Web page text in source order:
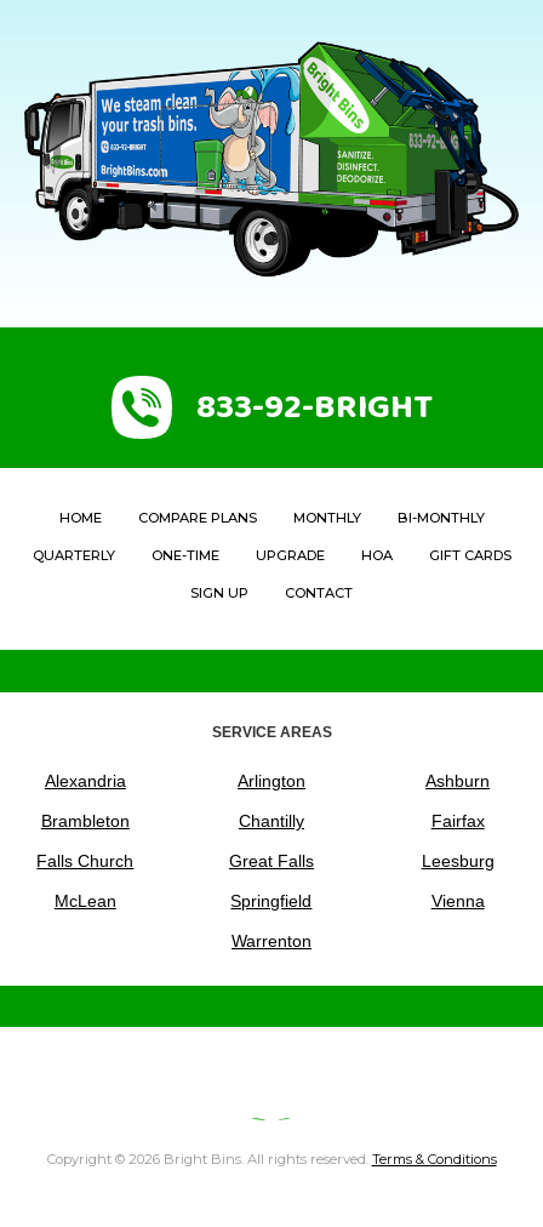
833-92-BRIGHT
HOME COMPARE PLANS MONTHLY BI-MONTHLY
QUARTERLY ONE-TIME UPGRADE HOA GIFT CARDS
SIGN UP CONTACT
SERVICE AREAS
Alexandria Arlington Ashburn
Brambleton Chantilly Fairfax
Falls Church Great Falls Leesburg
McLean Springfield Vienna
Warrenton
Copyright © 2026 Bright Bins. All rights reserved. Terms & Conditions